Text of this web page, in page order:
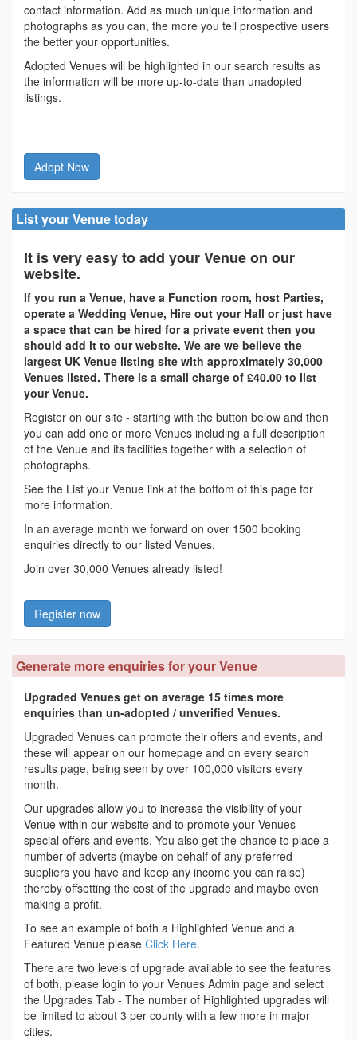
contact information. Add as much unique information and
photographs as you can, the more you tell prospective users
the better your opportunities.
Adopted Venues will be highlighted in our search results as
the information will be more up-to-date than unadopted
listings.
Adopt Now
List your Venue today
It is very easy to add your Venue on our
website.
If you run a Venue, have a Function room, host Parties,
operate a Wedding Venue, Hire out your Hall or just have
a space that can be hired for a private event then you
should add it to our website. We are we believe the
largest UK Venue listing site with approximately 30,000
Venues listed. There is a small charge of £40.00 to list
your Venue.
Register on our site - starting with the button below and then
you can add one or more Venues including a full description
of the Venue and its facilities together with a selection of
photographs.
See the List your Venue link at the bottom of this page for
more information.
In an average month we forward on over 1500 booking
enquiries directly to our listed Venues.
Join over 30,000 Venues already listed!
Register now
Generate more enquiries for your Venue
Upgraded Venues get on average 15 times more
enquiries than un-adopted / unverified Venues.
Upgraded Venues can promote their offers and events, and
these will appear on our homepage and on every search
results page, being seen by over 100,000 visitors every
month.
Our upgrades allow you to increase the visibility of your
Venue within our website and to promote your Venues
special offers and events. You also get the chance to place a
number of adverts (maybe on behalf of any preferred
suppliers you have and keep any income you can raise)
thereby offsetting the cost of the upgrade and maybe even
making a profit.
To see an example of both a Highlighted Venue and a
Featured Venue please Click Here.
There are two levels of upgrade available to see the features
of both, please login to your Venues Admin page and select
the Upgrades Tab - The number of Highlighted upgrades will
be limited to about 3 per county with a few more in major
cities.